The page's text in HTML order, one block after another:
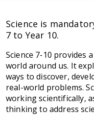
Science is
7 to Year 10.
Science 7-10 provides
world around us. It
ways to discover,
real-world problems.
working scientifically,
thinking to address